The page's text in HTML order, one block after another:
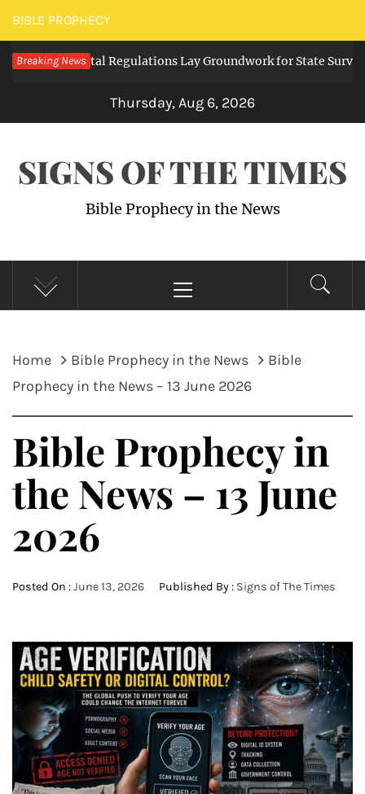
Skip
to
content
BIBLE PROPHECY
Breaking News
Digital Regulations Lay Groundwork for State Surveillance
Thursday, Aug 6, 2026
SIGNS OF THE TIMES
Bible Prophecy in the News
Menu
Home Bible Prophecy in the News
Bible
Prophecy in the News – 13 June 2026
Bible Prophecy in
the News – 13 June
2026
Posted On :June 13, 2026 Published By : Signs of The Times